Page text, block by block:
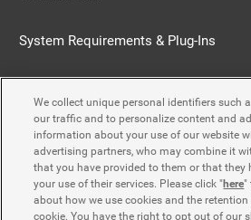
System Requirements & Plug-Ins
Cookie Policy
Accessibility Policy
We collect unique personal identifiers such
our traffic and to personalize content and
information about your use of our website
advertising partners, who may combine it
that you have provided to them or that they
your use of their services. Please click "here"
about how we use cookies and the retention
cookie. You have the right to opt out of our